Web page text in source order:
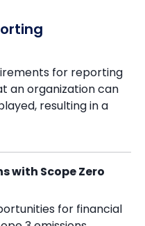
for reporting
an organization can
resulting in a
with Scope Zero
for financial